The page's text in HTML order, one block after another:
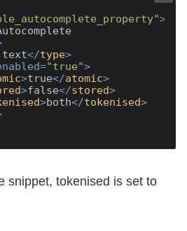
>
</type>
="true">
>true</atomic>
>false</stored>
>both</tokenised>
snippet, tokenised is set to